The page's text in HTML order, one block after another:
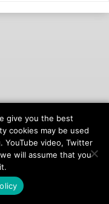
give you the best
cookies may be used
YouTube video, Twitter
will assume that you